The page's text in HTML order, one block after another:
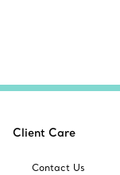
Client Care
Contact Us